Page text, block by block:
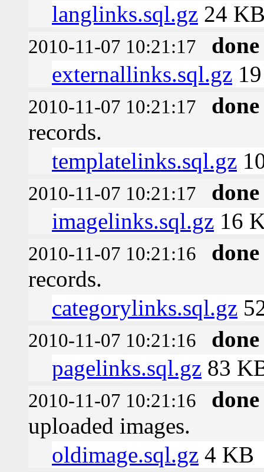
langlinks.sql.gz 24
2010-11-07 10:21:17
done
externallinks.sql.gz
2010-11-07 10:21:17
done
records.
templatelinks.sql.gz
2010-11-07 10:21:17
done
imagelinks.sql.gz 16
2010-11-07 10:21:16
done
records.
categorylinks.sql.gz
2010-11-07 10:21:16
done
pagelinks.sql.gz 83
2010-11-07 10:21:16
done
uploaded images.
oldimage.sql.gz 4 KB